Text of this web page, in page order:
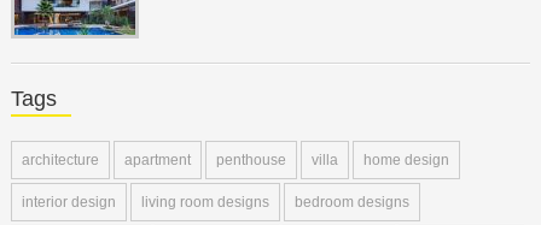
Tags
architecture apartment penthouse villa home design
interior design living room designs bedroom designs